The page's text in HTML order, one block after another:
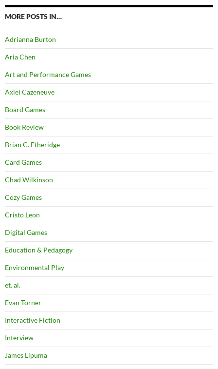
MORE POSTS IN…
Adrianna Burton
Aria Chen
Art and Performance Games
Axiel Cazeneuve
Board Games
Book Review
Brian C. Etheridge
Card Games
Chad Wilkinson
Cozy Games
Cristo Leon
Digital Games
Education & Pedagogy
Environmental Play
et. al.
Evan Torner
Interactive Fiction
Interview
James Lipuma